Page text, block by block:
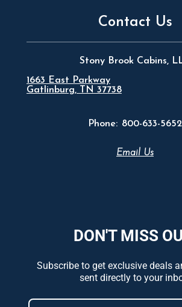
Contact Us
Stony Brook Cabins,
1663 East Parkway
Gatlinburg, TN 37738
Phone: 800-633-5652
Email Us
DON'T MISS
Subscribe to get exclusive deals
sent directly to your